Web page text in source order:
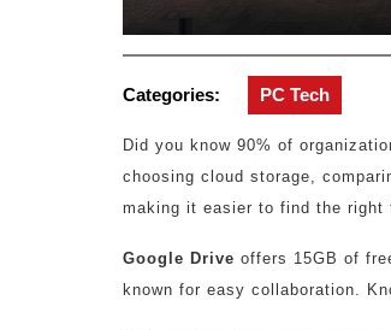
Categories: PC Tech
Did you know 90% of
choosing cloud storage,
making it easier to find the right
Google Drive offers 15GB of
known for easy collaboration.